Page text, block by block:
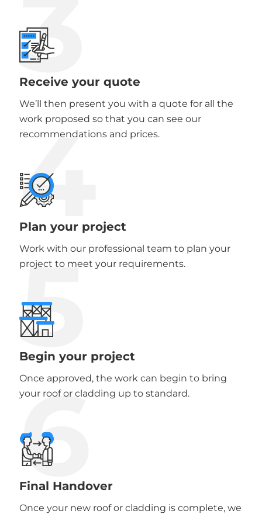
3
Receive your quote
We’ll then present you with a quote for all the
work proposed so that you can see our
recommendations and prices.
4
Plan your project
Work with our professional team to plan your
project to meet your requirements.
5
Begin your project
Once approved, the work can begin to bring
your roof or cladding up to standard.
6
Final Handover
Once your new roof or cladding is complete, we